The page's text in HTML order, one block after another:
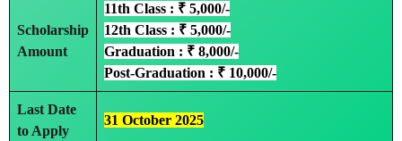
Scholarship
Amount
11th Class : ₹ 5,000/-
12th Class : ₹ 5,000/-
Graduation : ₹ 8,000/-
Post-Graduation : ₹ 10,000/-
Last Date
to Apply
31 October 2025